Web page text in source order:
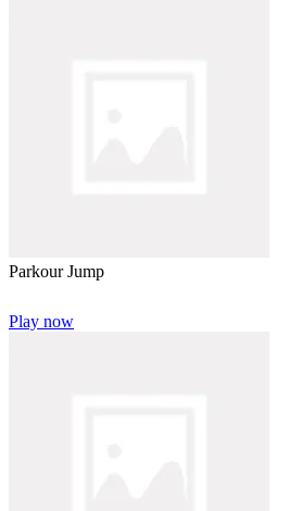
Parkour Jump
Play now